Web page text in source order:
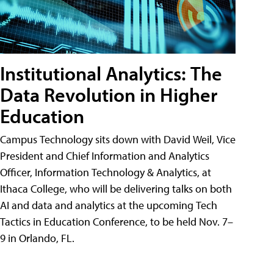
Institutional Analytics: The
Data Revolution in Higher
Education
Campus Technology sits down with David Weil, Vice
President and Chief Information and Analytics
Officer, Information Technology & Analytics, at
Ithaca College, who will be delivering talks on both
AI and data and analytics at the upcoming Tech
Tactics in Education Conference, to be held Nov. 7–
9 in Orlando, FL.